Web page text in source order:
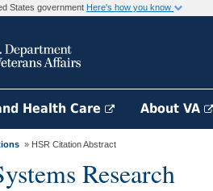
States government Here's how you know
Health Care About VA
» HSR Citation Abstract
Research